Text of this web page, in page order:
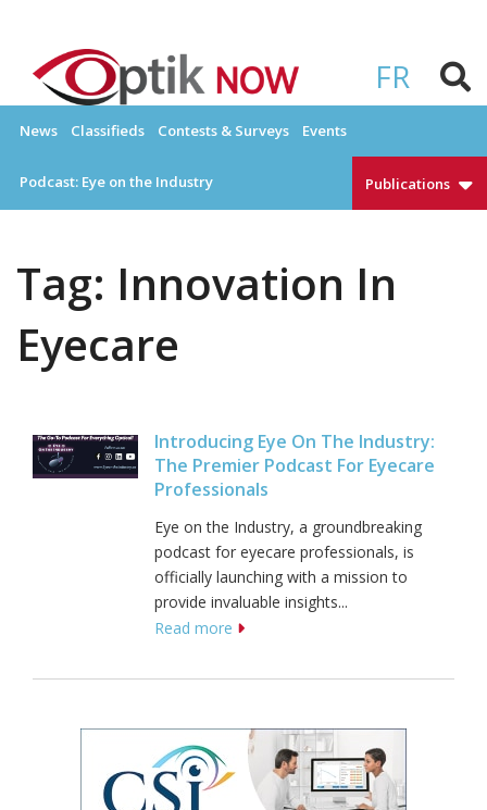
content
FR
OPTIKNOW
News Classifieds Contests & Surveys Events
Podcast: Eye on the Industry Publications
Tag: Innovation In
Eyecare
Introducing Eye On The Industry:
The Premier Podcast For Eyecare
Professionals
Eye on the Industry, a groundbreaking
podcast for eyecare professionals, is
officially launching with a mission to
provide invaluable insights...
Read more